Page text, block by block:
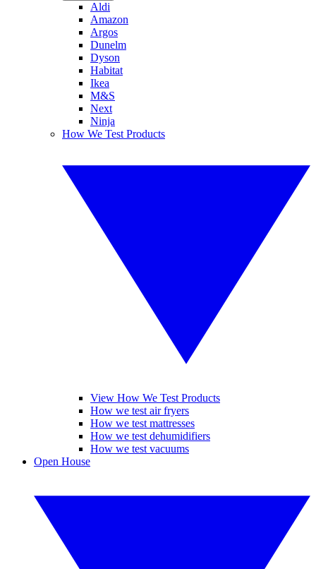
Aldi
Amazon
Argos
Dunelm
Dyson
Habitat
Ikea
M&S
Next
Ninja
How We Test Products
View How We Test Products
How we test air fryers
How we test mattresses
How we test dehumidifiers
How we test vacuums
Open House